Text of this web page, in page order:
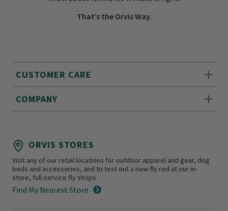
CUSTOMER CARE
COMPANY
That’s the Orvis Way.
ORVIS STORES
Visit any of our retail locations for outdoor apparel and gear, dog
beds and accessories, and to test out a new fly rod at our in-
store, full-service fly shops.
Find My Nearest Store